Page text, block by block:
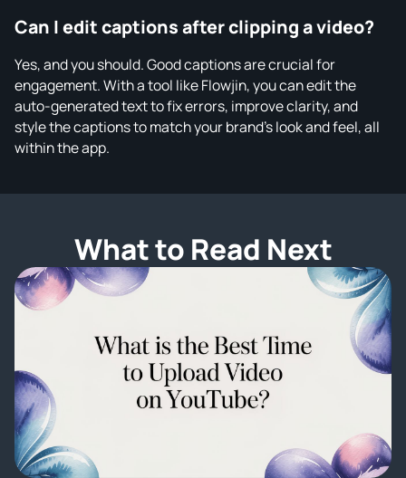
Can I edit captions after clipping a video?
Yes, and you should. Good captions are crucial for
engagement. With a tool like Flowjin, you can edit the
auto-generated text to fix errors, improve clarity, and
style the captions to match your brand's look and feel, all
within the app.
What to Read Next